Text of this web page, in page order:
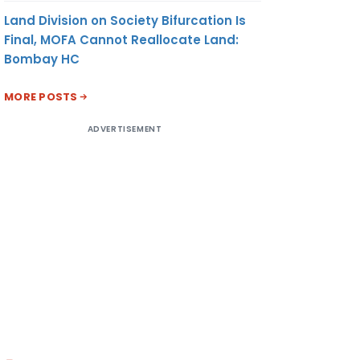
Land Division on Society Bifurcation Is
Final, MOFA Cannot Reallocate Land:
Bombay HC
MORE POSTS
ADVERTISEMENT